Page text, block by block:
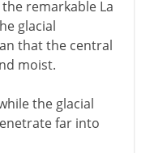
remarkable La
glacial
that the central
moist.
the glacial
far into